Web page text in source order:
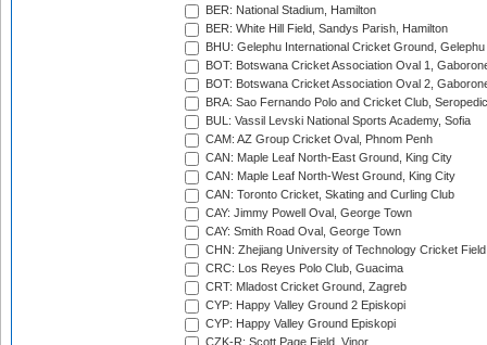
BER: National Stadium, Hamilton
BER: White Hill Field, Sandys Parish, Hamilton
BHU: Gelephu International Cricket Ground, Gelephu
BOT: Botswana Cricket Association Oval 1,
BOT: Botswana Cricket Association Oval 2,
BRA: Sao Fernando Polo and Cricket Club,
BUL: Vassil Levski National Sports Academy, Sofia
CAM: AZ Group Cricket Oval, Phnom Penh
CAN: Maple Leaf North-East Ground, King City
CAN: Maple Leaf North-West Ground, King City
CAN: Toronto Cricket, Skating and Curling Club
CAY: Jimmy Powell Oval, George Town
CAY: Smith Road Oval, George Town
CHN: Zhejiang University of Technology Cricket
CRC: Los Reyes Polo Club, Guacima
CRT: Mladost Cricket Ground, Zagreb
CYP: Happy Valley Ground 2 Episkopi
CYP: Happy Valley Ground Episkopi
CZK-R: Scott Page Field, Vinor